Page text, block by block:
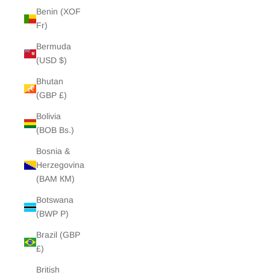
Benin (XOF
Fr)
Bermuda
(USD $)
Bhutan
(GBP £)
Bolivia
(BOB Bs.)
Bosnia &
Herzegovina
(BAM КМ)
Botswana
(BWP P)
Brazil (GBP
£)
British